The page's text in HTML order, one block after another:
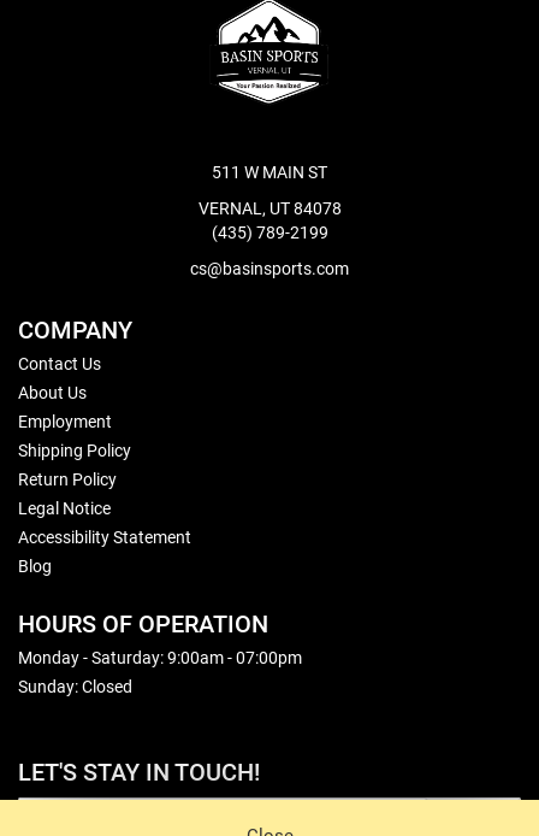
511 W MAIN ST
VERNAL, UT 84078
(435) 789-2199
cs@basinsports.com
COMPANY
Contact Us
About Us
Employment
Shipping Policy
Return Policy
Legal Notice
Accessibility Statement
Blog
HOURS OF OPERATION
Monday - Saturday: 9:00am - 07:00pm
Sunday: Closed
LET'S STAY IN TOUCH!